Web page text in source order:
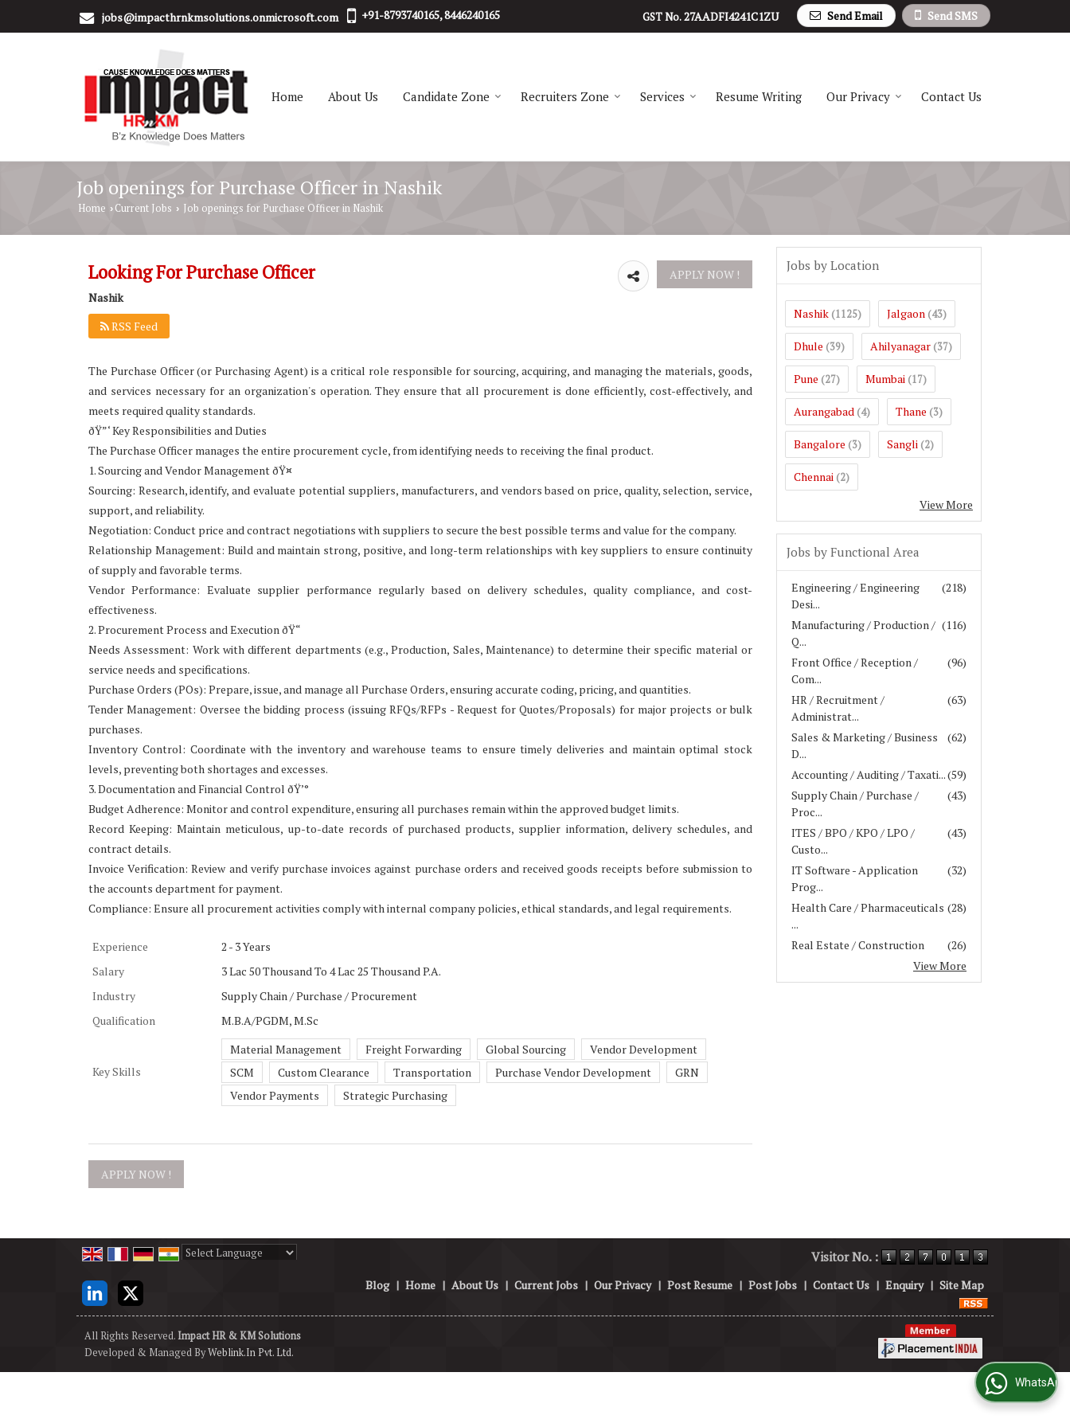
jobs@impacthrnkmsolutions.onmicrosoft.com +91-8793740165, 8446240165 Send SMS
Send Email
GST No.27AADFI4241C1ZU
Home About Us Candidate Zone Recruiters Zone Services Resume Writing Our Privacy Contact Us
Job openings for Purchase Officer in Nashik
Home › Current Jobs › Job openings for Purchase Officer in Nashik
Looking For Purchase Officer
Nashik
RSS Feed
The Purchase Officer (or Purchasing Agent) is a critical role responsible for sourcing, acquiring, and managing the materials, goods,
and services necessary for an organization's operation. They ensure that all procurement is done efficiently, cost-effectively, and
meets required quality standards.
ðŸ”‘ Key Responsibilities and Duties
The Purchase Officer manages the entire procurement cycle, from identifying needs to receiving the final product.
1. Sourcing and Vendor Management ðŸ¤
Sourcing: Research, identify, and evaluate potential suppliers, manufacturers, and vendors based on price, quality, selection, service,
support, and reliability.
Negotiation: Conduct price and contract negotiations with suppliers to secure the best possible terms and value for the company.
Relationship Management: Build and maintain strong, positive, and long-term relationships with key suppliers to ensure continuity
of supply and favorable terms.
Vendor Performance: Evaluate supplier performance regularly based on delivery schedules, quality compliance, and cost-
effectiveness.
2. Procurement Process and Execution ðŸ“
Needs Assessment: Work with different departments (e.g., Production, Sales, Maintenance) to determine their specific material or
service needs and specifications.
Purchase Orders (POs): Prepare, issue, and manage all Purchase Orders, ensuring accurate coding, pricing, and quantities.
Tender Management: Oversee the bidding process (issuing RFQs/RFPs - Request for Quotes/Proposals) for major projects or bulk
purchases.
Inventory Control: Coordinate with the inventory and warehouse teams to ensure timely deliveries and maintain optimal stock
levels, preventing both shortages and excesses.
3. Documentation and Financial Control ðŸ’°
Budget Adherence: Monitor and control expenditure, ensuring all purchases remain within the approved budget limits.
Record Keeping: Maintain meticulous, up-to-date records of purchased products, supplier information, delivery schedules, and
contract details.
Invoice Verification: Review and verify purchase invoices against purchase orders and received goods receipts before submission to
the accounts department for payment.
Compliance: Ensure all procurement activities comply with internal company policies, ethical standards, and legal requirements.
Experience
2 - 3 Years
Salary
3 Lac 50 Thousand To 4 Lac 25 Thousand P.A.
Industry
Supply Chain / Purchase / Procurement
Qualification
M.B.A/PGDM, M.Sc
Key Skills
Material Management Freight Forwarding Global Sourcing
Vendor Development
SCM
Custom Clearance Transportation Purchase Vendor Development
GRN
Vendor Payments
Strategic Purchasing
Jobs by Location
Nashik (1125) Jalgaon (43)
Dhule (39) Ahilyanagar (37)
Pune (27) Mumbai (17)
Aurangabad (4) Thane (3)
Bangalore (3) Sangli (2)
Chennai (2)
View More
Jobs by Functional Area
(218)
Engineering / Engineering
Desi...
(116)
Manufacturing / Production /
Q...
(96)
Front Office / Reception /
Com...
(63)
HR / Recruitment /
Administrat...
(62)
Sales & Marketing / Business
D...
(59)
Accounting / Auditing / Taxati...
(43)
Supply Chain / Purchase /
Proc...
(43)
ITES / BPO / KPO / LPO /
Custo...
(32)
IT Software - Application
Prog...
(28)
Health Care / Pharmaceuticals
...
(26)
Real Estate / Construction
View More
Visitor No. :
Blog | Home | About Us | Current Jobs | Our Privacy | Post Resume | Post Jobs | Contact Us | Enquiry | Site Map
All Rights Reserved.Impact HR & KM Solutions
Developed & Managed ByWeblink.In Pvt. Ltd.
WhatsApp Us